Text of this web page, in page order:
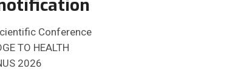
Conference
TO HEALTH
2026